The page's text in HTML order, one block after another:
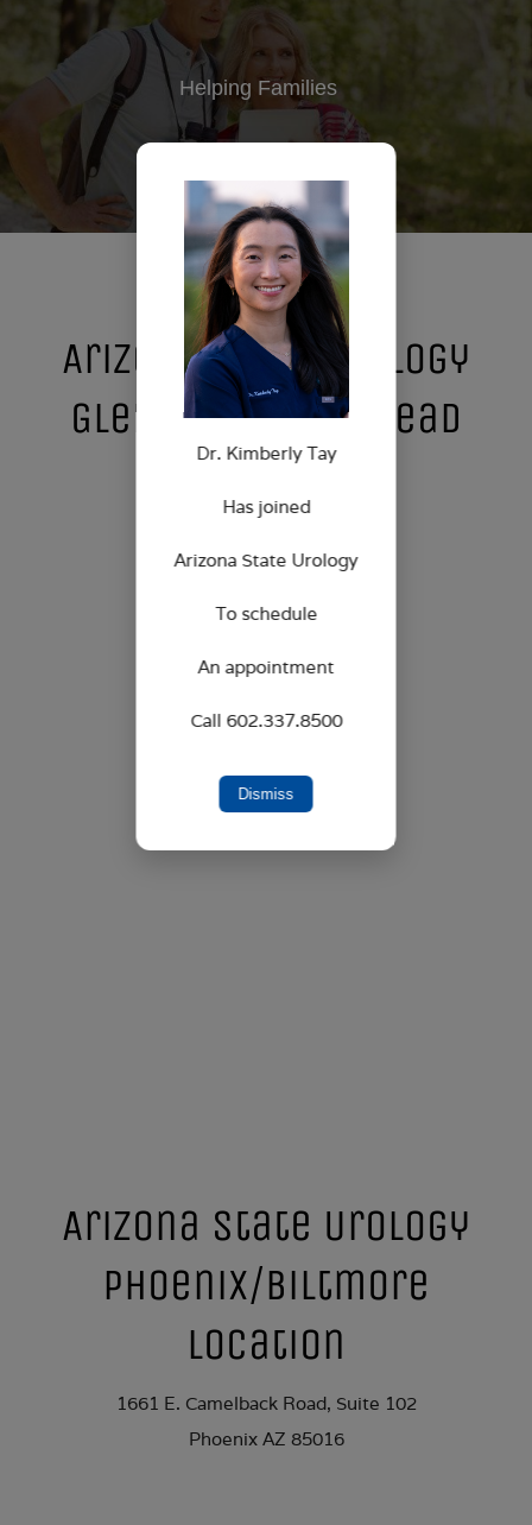
Helping Families
Arizona State Urology
Glendale/Arrowhead
Location
Glendale, AZ 85308
Arizona State Urology
Phoenix/Biltmore
Location
1661 E. Camelback Road, Suite 102
Phoenix AZ 85016
Dr. Kimberly Tay
Has joined
Arizona State Urology
To schedule
An appointment
Call 602.337.8500
Dismiss